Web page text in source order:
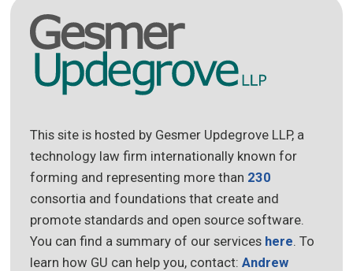
This site is hosted by Gesmer Updegrove LLP, a
technology law firm internationally known for
forming and representing more than 230
consortia and foundations that create and
promote standards and open source software.
You can find a summary of our services here . To
learn how GU can help you, contact:Andrew